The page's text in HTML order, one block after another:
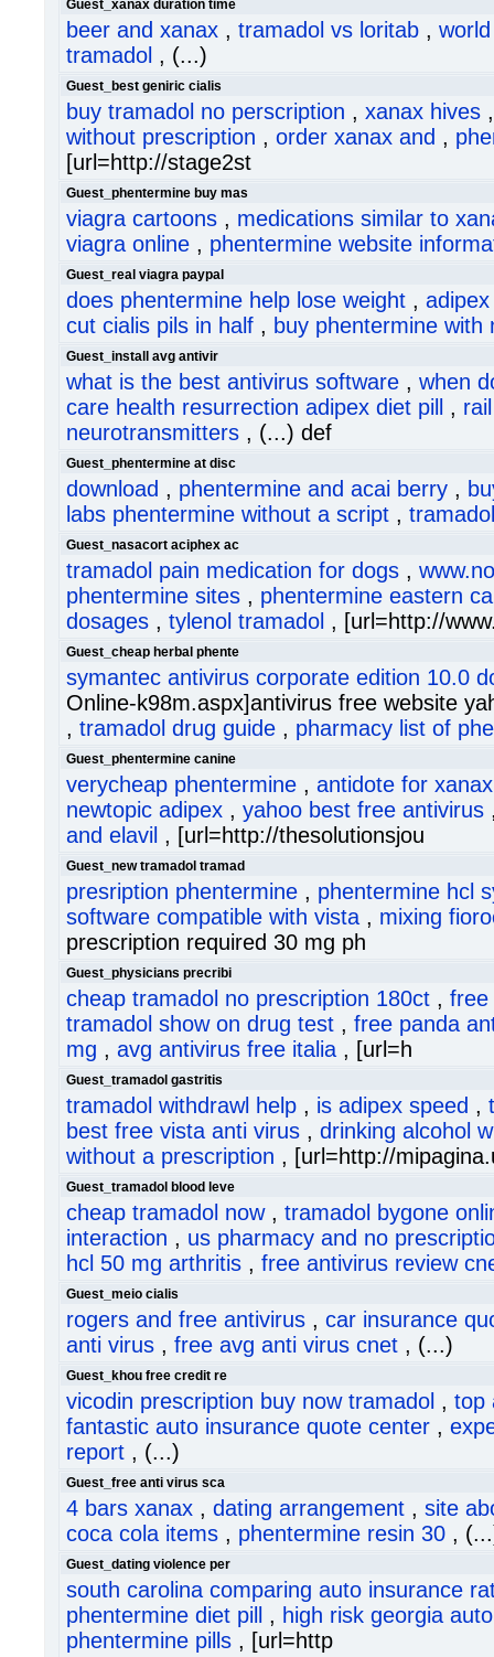
Guest_xanax duration time
beer and xanax , tramadol vs loritab ,
tramadol , (...)
Guest_best geniric cialis
buy tramadol no perscription , xanax hives
without prescription , order xanax and ,
[url=http://stage2st
Guest_phentermine buy mas
viagra cartoons , medications similar to
viagra online , phentermine website
Guest_real viagra paypal
does phentermine help lose weight ,
cut cialis pils in half , buy phentermine with
Guest_install avg antivir
what is the best antivirus software , when
care health resurrection adipex diet pill
,
neurotransmitters , (...) def
Guest_phentermine at disc
download , phentermine and acai berry ,
labs phentermine without a script ,
Guest_nasacort aciphex ac
tramadol pain medication for dogs ,
phentermine sites , phentermine eastern
dosages , tylenol tramadol , [url=http://
Guest_cheap herbal phente
symantec antivirus corporate edition 10.0
Online-k98m.aspx]antivirus free website
, tramadol drug guide , pharmacy list of
Guest_phentermine canine
verycheap phentermine , antidote for xanax
newtopic adipex , yahoo best free antivirus
and elavil , [url=http://thesolutionsjou
Guest_new tramadol tramad
presription phentermine , phentermine hcl
software compatible with vista , mixing
prescription required 30 mg ph
Guest_physicians precribi
cheap tramadol no prescription 180ct , free
tramadol show on drug test , free panda
mg , avg antivirus free italia , [url=h
Guest_tramadol gastritis
tramadol withdrawl help , is adipex speed ,
best free vista anti virus , drinking alcohol
without a prescription , [url=http://
Guest_tramadol blood leve
cheap tramadol now, tramadol bygone
interaction , us pharmacy and no
hcl 50 mg arthritis , free antivirus review
Guest_meio cialis
rogers and free antivirus , car insurance
anti virus , free avg anti virus cnet , (...)
Guest_khou free credit re
vicodin prescription buy now tramadol , top
fantastic auto insurance quote center ,
report , (...)
Guest_free anti virus sca
4 bars xanax , dating arrangement , site
coca cola items , phentermine resin 30 ,
Guest_dating violence per
south carolina comparing auto insurance
phentermine diet pill
, high risk georgia
phentermine pills , [url=http